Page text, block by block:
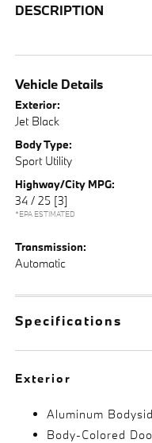
DESCRIPTION
Vehicle Details
Exterior:
Jet Black
Body Type:
Sport Utility
Highway/City MPG:
34 / 25 [3]
*EPA ESTIMATED
Transmission:
Automatic
Specifications
Exterior
Aluminum
Body-Colored